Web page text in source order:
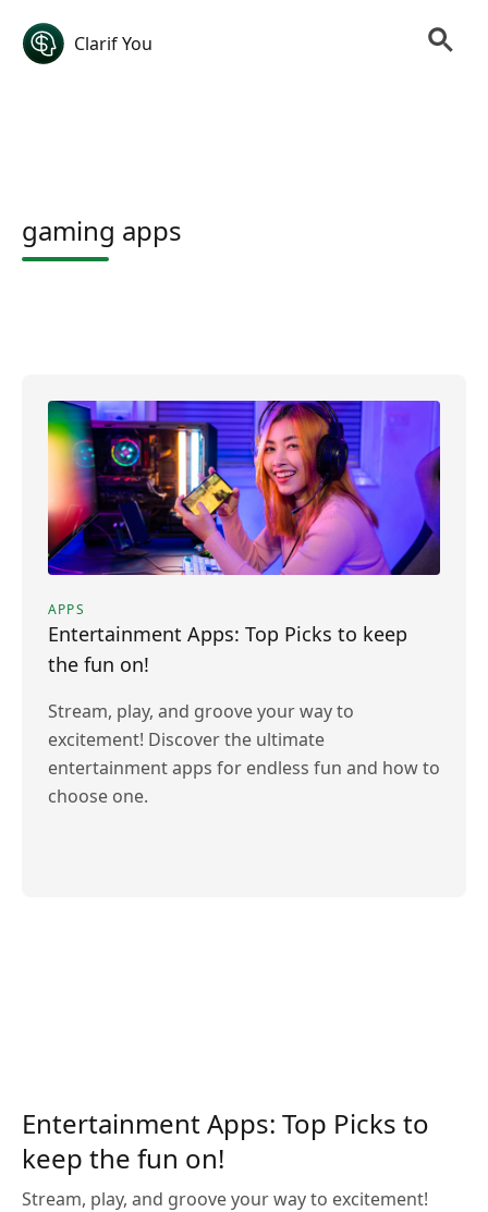
Clarif You
gaming apps
APPS
Entertainment Apps: Top Picks to keep
the fun on!
Stream, play, and groove your way to
excitement! Discover the ultimate
entertainment apps for endless fun and how to
choose one.
Entertainment Apps: Top Picks to
keep the fun on!
Stream, play, and groove your way to excitement!